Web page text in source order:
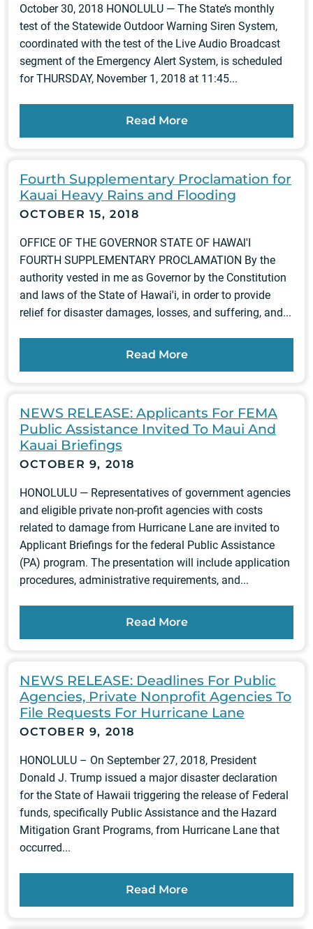
October 30, 2018 HONOLULU — The State’s monthly
test of the Statewide Outdoor Warning Siren System,
coordinated with the test of the Live Audio Broadcast
segment of the Emergency Alert System, is scheduled
for THURSDAY, November 1, 2018 at 11:45...
Read More
Fourth Supplementary Proclamation for
Kauai Heavy Rains and Flooding
OCTOBER 15, 2018
OFFICE OF THE GOVERNOR STATE OF HAWAl'I
FOURTH SUPPLEMENTARY PROCLAMATION By the
authority vested in me as Governor by the Constitution
and laws of the State of Hawai'i, in order to provide
relief for disaster damages, losses, and suffering, and...
Read More
NEWS RELEASE: Applicants For FEMA
Public Assistance Invited To Maui And
Kauai Briefings
OCTOBER 9, 2018
HONOLULU — Representatives of government agencies
and eligible private non-profit agencies with costs
related to damage from Hurricane Lane are invited to
Applicant Briefings for the federal Public Assistance
(PA) program. The presentation will include application
procedures, administrative requirements, and...
Read More
NEWS RELEASE: Deadlines For Public
Agencies, Private Nonprofit Agencies To
File Requests For Hurricane Lane
OCTOBER 9, 2018
HONOLULU – On September 27, 2018, President
Donald J. Trump issued a major disaster declaration
for the State of Hawaii triggering the release of Federal
funds, specifically Public Assistance and the Hazard
Mitigation Grant Programs, from Hurricane Lane that
occurred...
Read More